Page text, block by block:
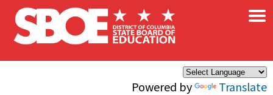
Skip to main content
Powered by Translate
×